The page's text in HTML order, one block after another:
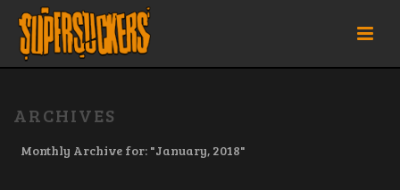
ARCHIVES
Monthly Archive for: "January, 2018"